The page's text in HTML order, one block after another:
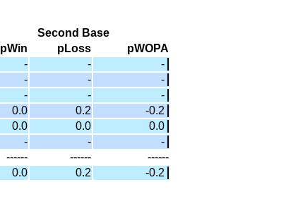
Second Base
pWin pLoss
pWOPA
- -
-
- -
-
- -
-
0.0 0.2
-0.2
0.0 0.0
0.0
- -
-
------ ------
------
0.0 0.2 -0.2